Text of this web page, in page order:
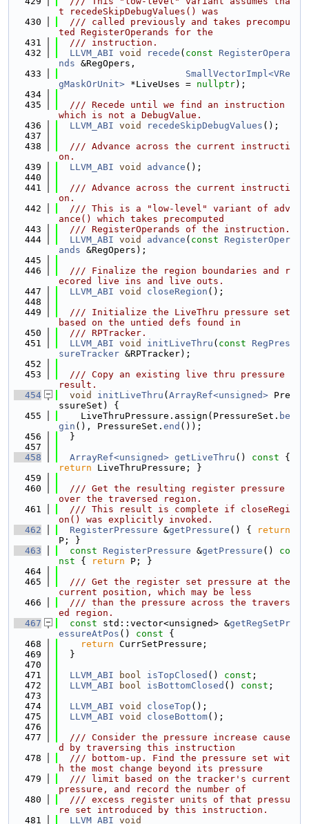
t recedeSkipDebugValues() was
  430
  /// called previously and takes precompu
ted RegisterOperands for the
  431
  /// instruction.
  432
LLVM_ABI void recede ( const
RegisterOpera
nds &RegOpers,
  433
SmallVectorImpl<VRe
gMaskOrUnit> *LiveUses = nullptr);
  434
  435
  /// Recede until we find an instruction
which is not a DebugValue.
  436
LLVM_ABI void recedeSkipDebugValues ();
  437
  438
  /// Advance across the current instructi
on.
  439
LLVM_ABI void advance ();
  440
  441
  /// Advance across the current instructi
on.
  442
  /// This is a "low-level" variant of adv
ance() which takes precomputed
  443
  /// RegisterOperands of the instruction.
  444
LLVM_ABI void advance ( const
RegisterOper
ands &RegOpers);
  445
  446
  /// Finalize the region boundaries and r
ecored live ins and live outs.
  447
LLVM_ABI void closeRegion ();
  448
  449
  /// Initialize the LiveThru pressure set
based on the untied defs found in
  450
  /// RPTracker.
  451
LLVM_ABI void initLiveThru ( const
RegPres
sureTracker &RPTracker);
  452
  453
  /// Copy an existing live thru pressure
result.
  454
void initLiveThru ( ArrayRef<unsigned> Pre
ssureSet) {
  455
    LiveThruPressure.assign(PressureSet.
be
gin (), PressureSet. end ());
  456
  }
  457
  458
ArrayRef<unsigned> getLiveThru () const
return LiveThruPressure; }
  459
  460
  /// Get the resulting register pressure
over the traversed region.
  461
  /// This result is complete if closeRegi
on() was explicitly invoked.
  462
RegisterPressure &getPressure () {
return
P; }
  463
const RegisterPressure &getPressure ()
co
nst { return P; }
  464
  465
  /// Get the register set pressure at the
current position, which may be less
  466
  /// than the pressure across the travers
ed region.
  467
const std::vector<unsigned> &getRegSetPr
essureAtPos () const {
  468
return CurrSetPressure;
  469
  }
  470
  471
LLVM_ABI bool isTopClosed () const ;
  472
LLVM_ABI bool isBottomClosed () const ;
  473
  474
LLVM_ABI void closeTop ();
  475
LLVM_ABI void closeBottom();
  476
  477
  /// Consider the pressure increase cause
d by traversing this instruction
  478
  /// bottom-up. Find the pressure set wit
h the most change beyond its pressure
  479
  /// limit based on the tracker's current
pressure, and record the number of
  480
  /// excess register units of that pressu
re set introduced by this instruction.
  481
LLVM_ABI void